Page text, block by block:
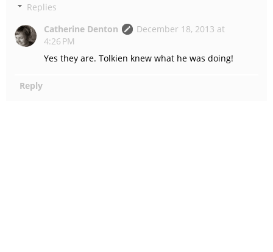
Replies
Catherine Denton
December 18, 2013 at
4:26 PM
Yes they are. Tolkien knew what he was doing!
Reply